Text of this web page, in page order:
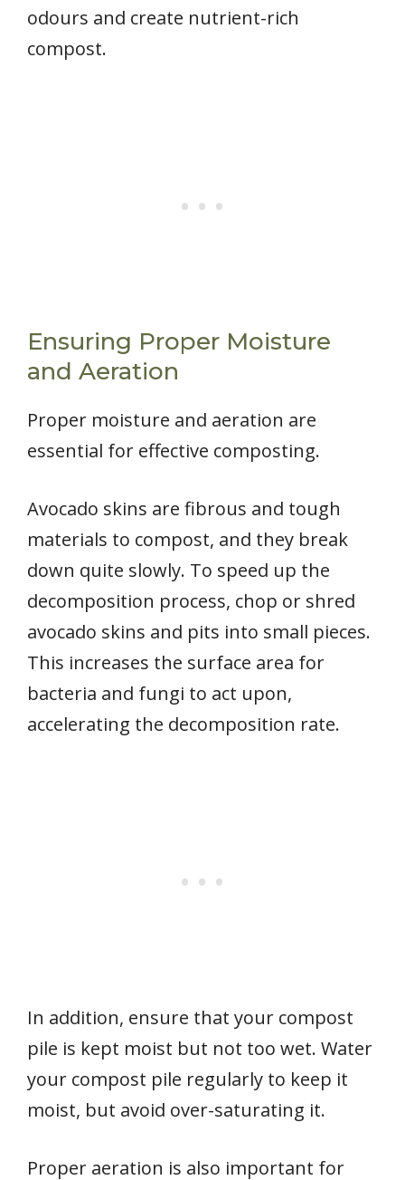
odours and create nutrient-rich
compost.
Ensuring Proper Moisture
and Aeration
Proper moisture and aeration are
essential for effective composting.
Avocado skins are fibrous and tough
materials to compost, and they break
down quite slowly. To speed up the
decomposition process, chop or shred
avocado skins and pits into small pieces.
This increases the surface area for
bacteria and fungi to act upon,
accelerating the decomposition rate.
In addition, ensure that your compost
pile is kept moist but not too wet. Water
your compost pile regularly to keep it
moist, but avoid over-saturating it.
Proper aeration is also important for